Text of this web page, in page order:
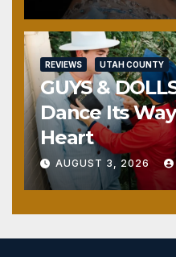
REVIEWS UTAH COUNTY
GUYS &
Dance Its
Heart
AUGUST 3, 2026